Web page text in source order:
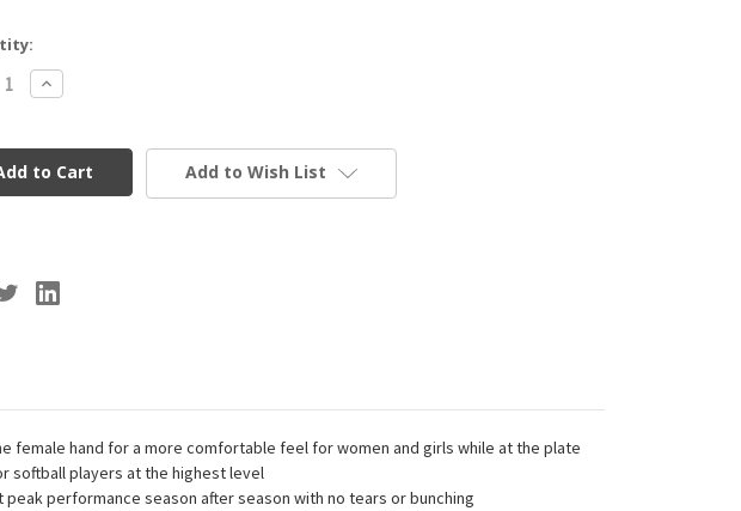
Increase
Quantity
Sports
USA
Softball
Women's
Add to Wish List
female hand for a more comfortable feel for women and girls while at the plate
softball players at the highest level
peak performance season after season with no tears or bunching